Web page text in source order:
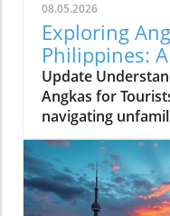
08.05.2026
Exploring
Philippines:
Tourists
Update
Angkas for
navigating
bustling Metro
simple journey
motorcycle taxi
game-changer. It